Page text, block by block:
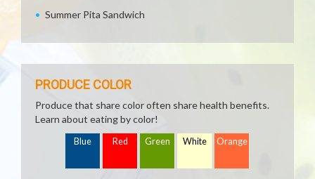
Summer Pita Sandwich
PRODUCE COLOR
Produce that share color often share health benefits.
Learn about eating by color!
Blue Red Green White Orange